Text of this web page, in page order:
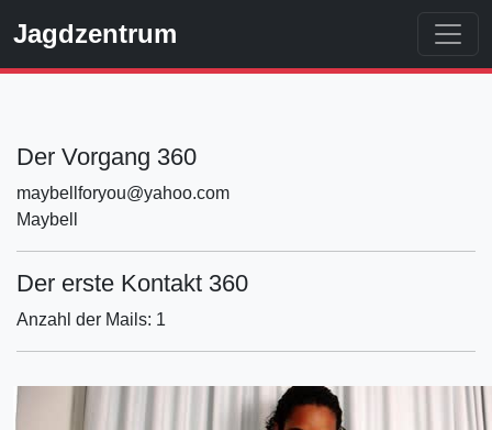
Jagdzentrum
Der Vorgang 360
maybellforyou@yahoo.com
Maybell
Der erste Kontakt 360
Anzahl der Mails: 1